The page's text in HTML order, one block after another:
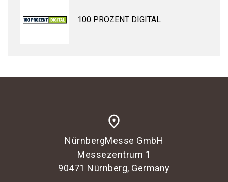
100 PROZENT DIGITAL
place
NürnbergMesse GmbH
Messezentrum 1
90471 Nürnberg, Germany